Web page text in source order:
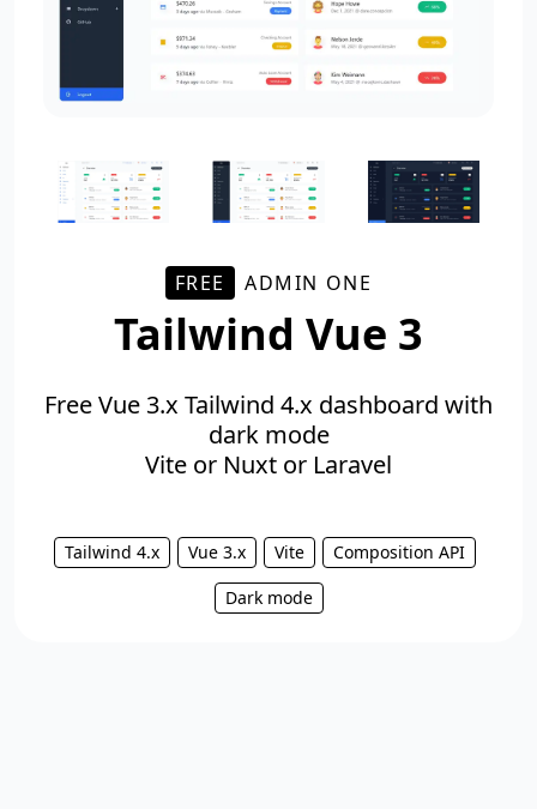
FREE ADMIN ONE
Tailwind Vue 3
Free Vue 3.x Tailwind 4.x dashboard with
dark mode
Vite or Nuxt or Laravel
Tailwind 4.x Vue 3.x Vite
Composition API
Dark mode